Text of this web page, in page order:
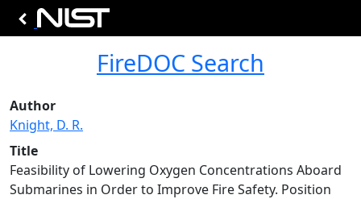
FireDOC Search
Author
Knight, D. R.
Title
Feasibility of Lowering Oxygen Concentrations Aboard
Submarines in Order to Improve Fire Safety. Position